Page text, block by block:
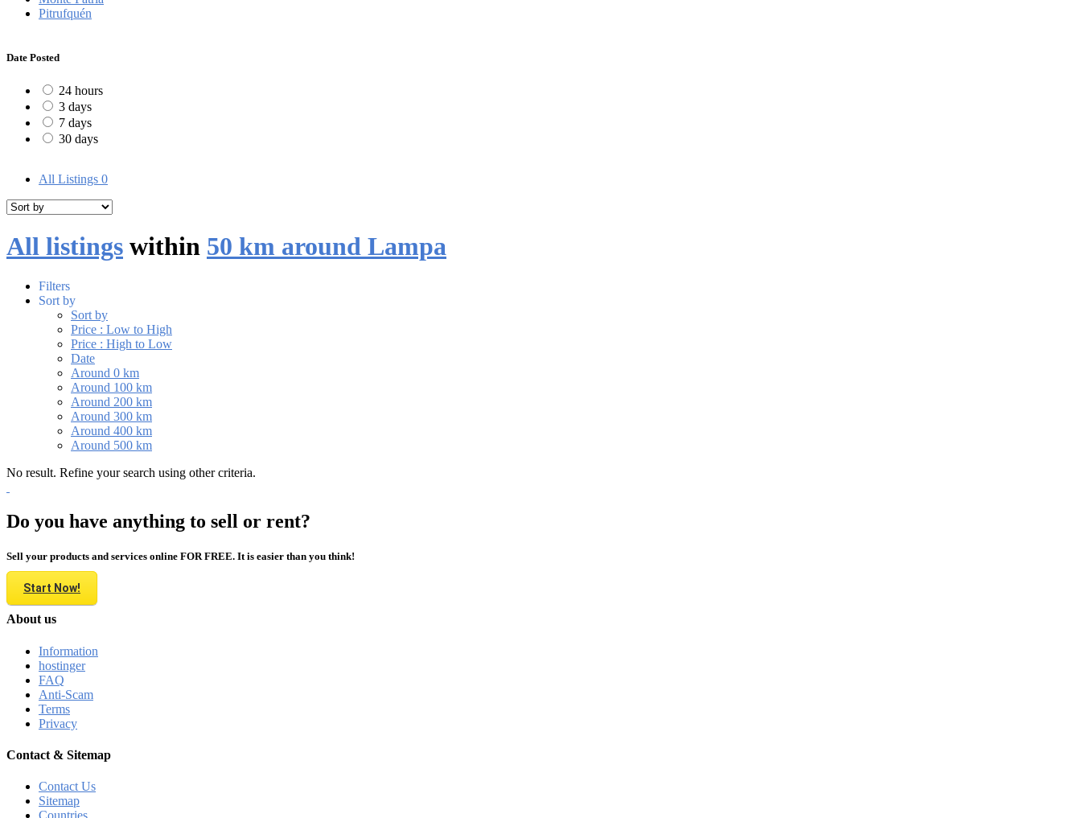
Pitrufquén
Date Posted
24 hours
3 days
7 days
30 days
All Listings 0
All listings within 50 km around Lampa
Filters
Sort by
Sort by
Price : Low to High
Price : High to Low
Date
Around 0 km
Around 100 km
Around 200 km
Around 300 km
Around 400 km
Around 500 km
No result. Refine your search using other criteria.
Do you have anything to sell or rent?
Sell your products and services online FOR FREE. It is easier than you think!
Start Now!
About us
Information
hostinger
FAQ
Anti-Scam
Terms
Privacy
Contact & Sitemap
Contact Us
Sitemap